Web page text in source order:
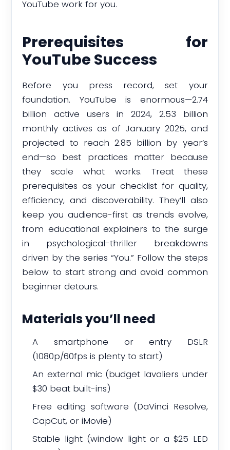
YouTube work for you.
Prerequisites for
YouTube Success
Before you press record, set your
foundation. YouTube is enormous—2.74
billion active users in 2024, 2.53 billion
monthly actives as of January 2025, and
projected to reach 2.85 billion by year’s
end—so best practices matter because
they scale what works. Treat these
prerequisites as your checklist for quality,
efficiency, and discoverability. They’ll also
keep you audience-first as trends evolve,
from educational explainers to the surge
in psychological-thriller breakdowns
driven by the series “You.” Follow the steps
below to start strong and avoid common
beginner detours.
Materials you’ll need
A smartphone or entry DSLR
(1080p/60fps is plenty to start)
An external mic (budget lavaliers under
$30 beat built-ins)
Free editing software (DaVinci Resolve,
CapCut, or iMovie)
Stable light (window light or a $25 LED